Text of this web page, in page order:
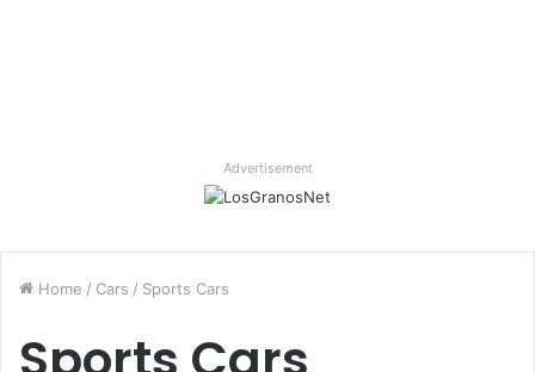
Advertisement
Home / Cars / Sports Cars